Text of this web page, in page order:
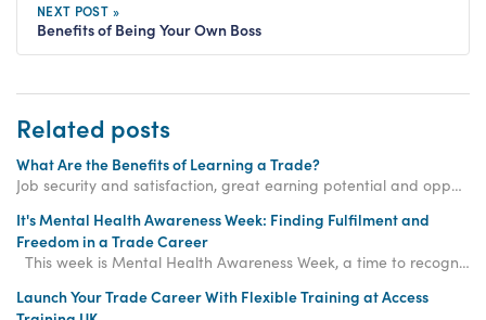
NEXT POST »
Benefits of Being Your Own Boss
Related posts
What Are the Benefits of Learning a Trade?
Job security and satisfaction, great earning potential and opportunities for entrepreneurship are just a few of the benefits of learning a trade.
It's Mental Health Awareness Week: Finding Fulfilment and
Freedom in a Trade Career
This week is Mental Health Awareness Week, a time to recognise the importance of mental wellb
Launch Your Trade Career With Flexible Training at Access